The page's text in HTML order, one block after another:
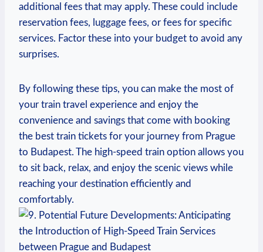
additional fees that may apply. These could include
reservation fees, luggage fees, or fees for specific
services. Factor these into your budget to avoid any
surprises.
By following these tips, you can make the most of
your train travel experience and enjoy the
convenience and savings that come with booking
the best train tickets for your journey from Prague
to Budapest. The high-speed train option allows you
to sit back, relax, and enjoy the scenic views while
reaching your destination efficiently and
comfortably.